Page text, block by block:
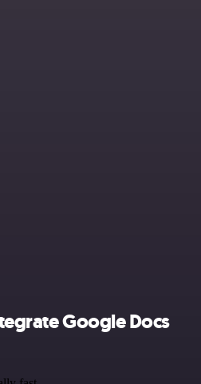
Google Docs